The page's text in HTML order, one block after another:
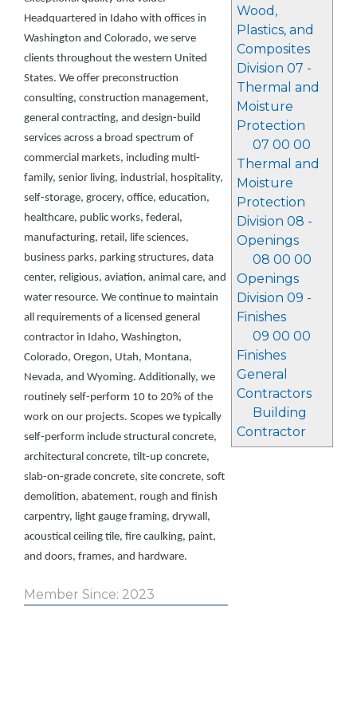
Wood,
Plastics, and
Composites
Division 07 -
Thermal and
Moisture
Protection
07 00 00
Thermal and
Moisture
Protection
Division 08 -
Openings
08 00 00
Openings
Division 09 -
Finishes
09 00 00
Finishes
General
Contractors
Building
Contractor
Headquartered in Idaho with offices in
Washington and Colorado, we serve
clients throughout the western United
States. We offer preconstruction
consulting, construction management,
general contracting, and design-build
services across a broad spectrum of
commercial markets, including multi-
family, senior living, industrial, hospitality,
self-storage, grocery, office, education,
healthcare, public works, federal,
manufacturing, retail, life sciences,
business parks, parking structures, data
center, religious, aviation, animal care, and
water resource. We continue to maintain
all requirements of a licensed general
contractor in Idaho, Washington,
Colorado, Oregon, Utah, Montana,
Nevada, and Wyoming. Additionally, we
routinely self-perform 10 to 20% of the
work on our projects. Scopes we typically
self-perform include structural concrete,
architectural concrete, tilt-up concrete,
slab-on-grade concrete, site concrete, soft
demolition, abatement, rough and finish
carpentry, light gauge framing, drywall,
acoustical ceiling tile, fire caulking, paint,
and doors, frames, and hardware.
Member Since: 2023